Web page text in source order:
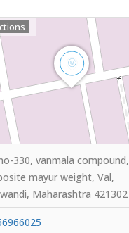
330, vanmala compound,
mayur weight, Val,
Maharashtra 421302